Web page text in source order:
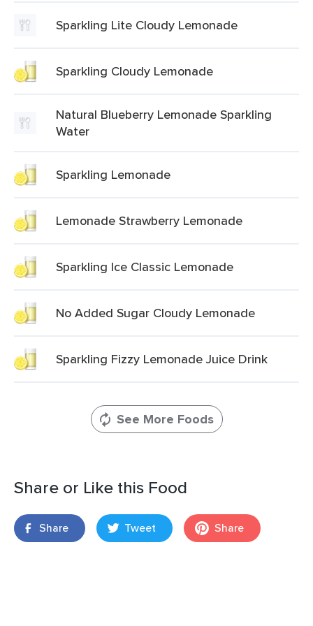
Sparkling Lite Cloudy Lemonade
Sparkling Cloudy Lemonade
Natural Blueberry Lemonade Sparkling
Water
Sparkling Lemonade
Lemonade Strawberry Lemonade
Sparkling Ice Classic Lemonade
No Added Sugar Cloudy Lemonade
Sparkling Fizzy Lemonade Juice Drink
See More Foods
Share or Like this Food
Share Tweet Share